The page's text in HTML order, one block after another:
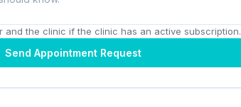
and the clinic if the clinic has an active subscription.
Send Appointment Request